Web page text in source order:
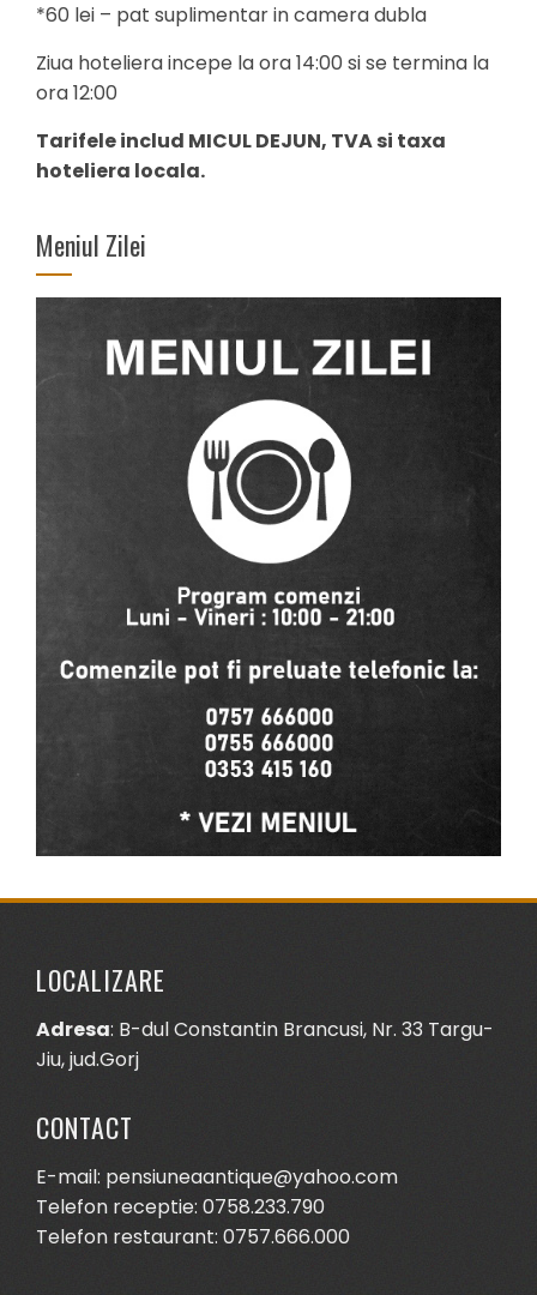
*60 lei – pat suplimentar in camera dubla
Ziua hoteliera incepe la ora 14:00 si se termina la
ora 12:00
Tarifele includ MICUL DEJUN, TVA si taxa
hoteliera locala.
Meniul Zilei
LOCALIZARE
Adresa: B-dul Constantin Brancusi, Nr. 33 Targu-
Jiu, jud.Gorj
CONTACT
E-mail: pensiuneaantique@yahoo.com
Telefon receptie: 0758.233.790
Telefon restaurant: 0757.666.000